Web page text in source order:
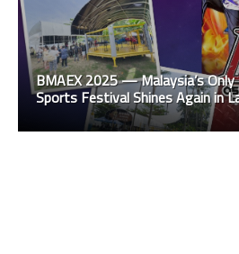
BMAEX 2025 — Malaysia’s Only
Sports Festival Shines Again in